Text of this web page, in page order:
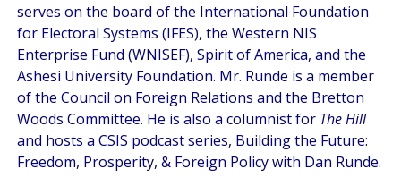
serves on the board of the International Foundation
for Electoral Systems (IFES), the Western NIS
Enterprise Fund (WNISEF), Spirit of America, and the
Ashesi University Foundation. Mr. Runde is a member
of the Council on Foreign Relations and the Bretton
Woods Committee. He is also a columnist for The Hill
and hosts a CSIS podcast series, Building the Future:
Freedom, Prosperity, & Foreign Policy with Dan Runde.